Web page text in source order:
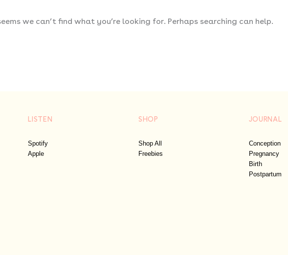
we can’t find what you’re looking for. Perhaps searching can help.
LISTEN
Spotify
Apple
SHOP
Shop All
Freebies
JOURNAL
Conception
Pregnancy
Birth
Postpartum